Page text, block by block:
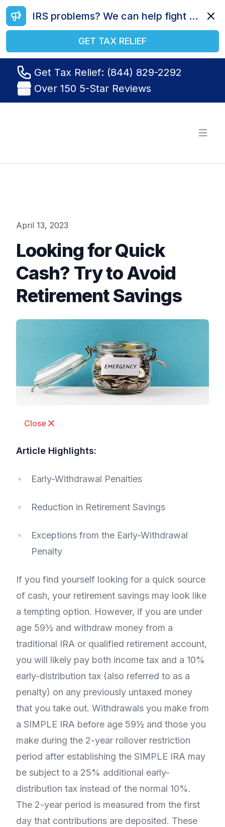
IRS problems? We can help fight your battle. Call us today at (844) 829-2292.
GET TAX RELIEF
Get Tax Relief: (844) 829-2292
Over 150 5-Star Reviews
April 13, 2023
Looking for Quick
Cash? Try to Avoid
Retirement Savings
Close
Article Highlights:
Early-Withdrawal Penalties
Reduction in Retirement Savings
Exceptions from the Early-Withdrawal
Penalty
If you find yourself looking for a quick source
of cash, your retirement savings may look like
a tempting option. However, if you are under
age 59½ and withdraw money from a
traditional IRA or qualified retirement account,
you will likely pay both income tax and a 10%
early-distribution tax (also referred to as a
penalty) on any previously untaxed money
that you take out. Withdrawals you make from
a SIMPLE IRA before age 59½ and those you
make during the 2-year rollover restriction
period after establishing the SIMPLE IRA may
be subject to a 25% additional early-
distribution tax instead of the normal 10%.
The 2-year period is measured from the first
day that contributions are deposited. These